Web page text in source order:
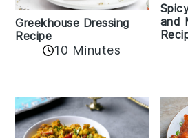
Greekhouse Dressing
Recipe
10 Minutes
and